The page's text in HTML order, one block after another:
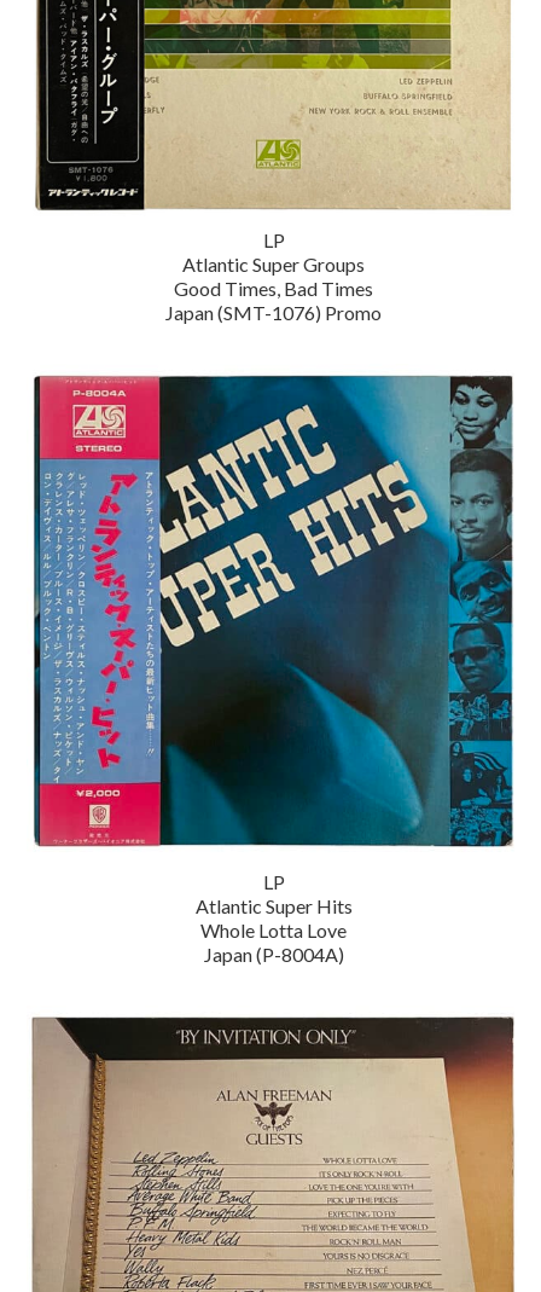
LP
Atlantic Super Groups
Good Times, Bad Times
Japan (SMT-1076) Promo
LP
Atlantic Super Hits
Whole Lotta Love
Japan (P-8004A)